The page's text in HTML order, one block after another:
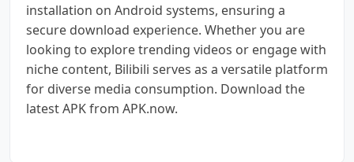
installation on Android systems, ensuring a
secure download experience. Whether you are
looking to explore trending videos or engage with
niche content, Bilibili serves as a versatile platform
for diverse media consumption. Download the
latest APK from APK.now.